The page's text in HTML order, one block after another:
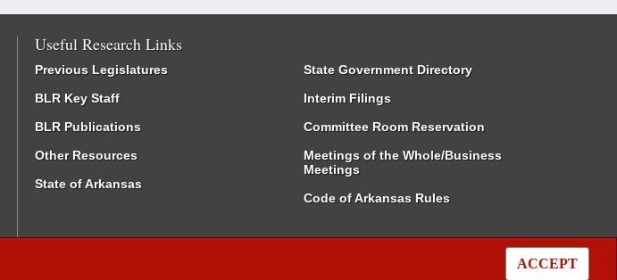
ACCEPT
Useful Research Links
Previous Legislatures
BLR Key Staff
BLR Publications
Other Resources
State of Arkansas
State Government Directory
Interim Filings
Committee Room Reservation
Meetings of the Whole/Business
Meetings
Code of Arkansas Rules